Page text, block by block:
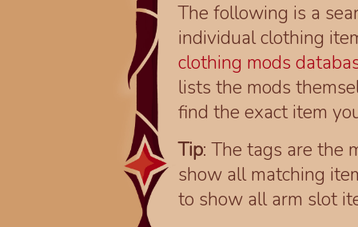
The following is a
individual clothing
clothing mods
lists the mods
find the exact item
Tip: The tags are the
show all matching
to show all arm slot